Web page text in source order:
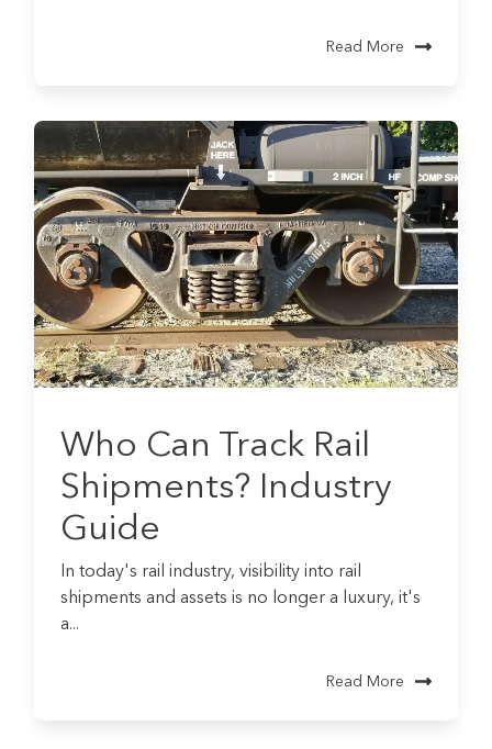
Read More
Who Can Track Rail
Shipments? Industry
Guide
In today's rail industry, visibility into rail
shipments and assets is no longer a luxury, it's
a...
Read More